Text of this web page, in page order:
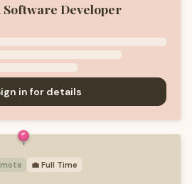
Developer
in for details
💼 Full Time